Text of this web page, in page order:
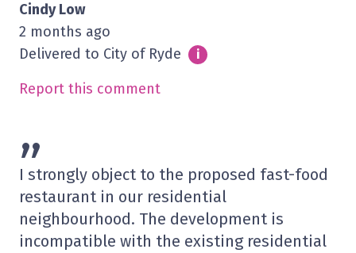
Cindy Low
2 months ago
Delivered to City of Ryde
Info
i
Report this comment
”
I strongly object to the proposed fast-food
restaurant in our residential
neighbourhood. The development is
incompatible with the existing residential